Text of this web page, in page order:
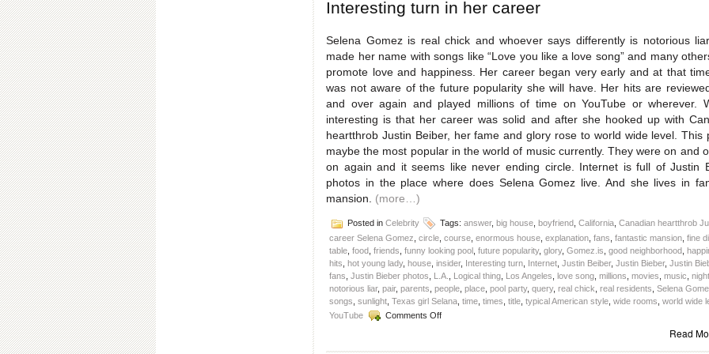
Interesting turn in her career
Selena Gomez is real chick and whoever says differently is notorious
made her name with songs like “Love you like a love song” and many
promote love and happiness. Her career began very early and at that
was not aware of the future popularity she will have. Her hits are
and over again and played millions of time on YouTube or wherever.
interesting is that her career was solid and after she hooked up with
heartthrob Justin Beiber, her fame and glory rose to world wide level. This
maybe the most popular in the world of music currently. They were on and
on again and it seems like never ending circle. Internet is full of Justin
photos in the place where does Selena Gomez live. And she lives in
mansion. (more…)
Posted in Celebrity Tags: answer, big house boyfriend California Canadian heartthrob
career Selena Gomez circle course enormous house explanation fans fantastic mansion fine
table food friends funny looking pool future popularity, glory, Gomez.is good neighborhood
hits hot young lady, house insider, Interesting turn Internet Justin Beiber, Justin Bieber, Justin
fans Justin Bieber photos L.A. Logical thing Los Angeles love song millions movies music night
notorious liar, pair, parents people place pool party, query, real chick real residents Selena
songs sunlight Texas girl Selana time times title typical American style wide rooms world wide
YouTube
Comments Offon
Selena
Read